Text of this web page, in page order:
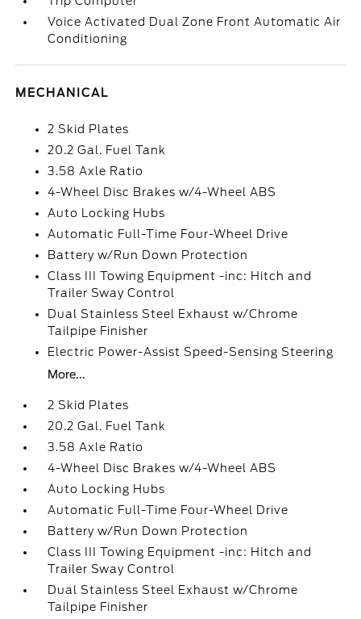
Voice Activated Dual Zone Front Automatic Air
Conditioning
MECHANICAL
2 Skid Plates
20.2 Gal. Fuel Tank
3.58 Axle Ratio
4-Wheel Disc Brakes w/4-Wheel ABS
Auto Locking Hubs
Automatic Full-Time Four-Wheel Drive
Battery w/Run Down Protection
Class III Towing Equipment -inc: Hitch and
Trailer Sway Control
Dual Stainless Steel Exhaust w/Chrome
Tailpipe Finisher
Electric Power-Assist Speed-Sensing Steering
More...
2 Skid Plates
20.2 Gal. Fuel Tank
3.58 Axle Ratio
4-Wheel Disc Brakes w/4-Wheel ABS
Auto Locking Hubs
Automatic Full-Time Four-Wheel Drive
Battery w/Run Down Protection
Class III Towing Equipment -inc: Hitch and
Trailer Sway Control
Dual Stainless Steel Exhaust w/Chrome
Tailpipe Finisher